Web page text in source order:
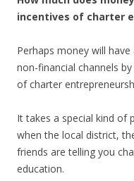
incentives of charter
Perhaps money will
non-financial channels
of charter
It takes a special kind of
when the local district,
friends are telling you
education.